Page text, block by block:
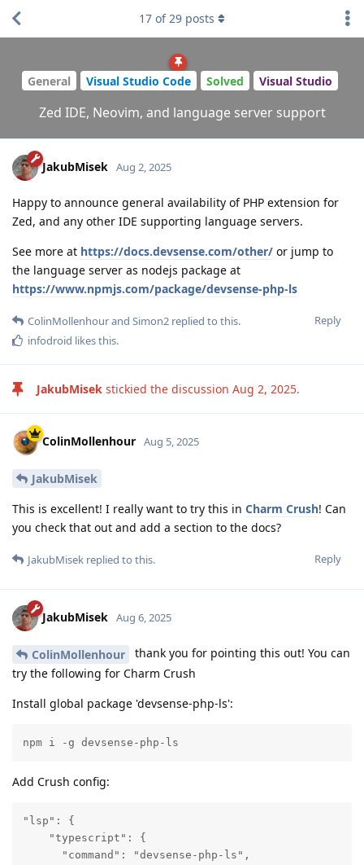
General Visual Studio Code Solved Visual Studio
Zed IDE, Neovim, and language server support
17 of29 posts
JakubMisek Aug 2, 2025
Happy to announce general availability of PHP extension for
Zed, and any other IDE supporting language servers.
See more at https://docs.devsense.com/other/ or jump to
the language server as nodejs package at
https://www.npmjs.com/package/devsense-php-ls
Reply
ColinMollenhourand Simon2 replied to this.
infodroid likes this.
JakubMisek stickied the discussion Aug 2, 2025.
ColinMollenhour Aug 5, 2025
JakubMisek
This is excellent! I really want to try this in Charm Crush! Can
you check that out and add a section to the docs?
Reply
JakubMisek replied to this.
JakubMisek Aug 6, 2025
ColinMollenhour
thank you for pointing this out! You can
try the following for Charm Crush
Install global package 'devsense-php-ls':
npm i -g devsense-php-ls
Add Crush config:
"lsp": {
    "typescript": {
      "command": "devsense-php-ls",